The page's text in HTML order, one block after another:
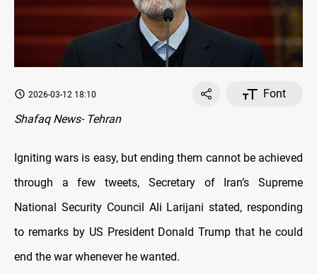
2026-03-12 18:10
Font
Shafaq News- Tehran
Igniting wars is easy, but ending them cannot be achieved
through a few tweets, Secretary of Iran’s Supreme
National Security Council Ali Larijani stated, responding
to remarks by US President Donald Trump that he could
end the war whenever he wanted.